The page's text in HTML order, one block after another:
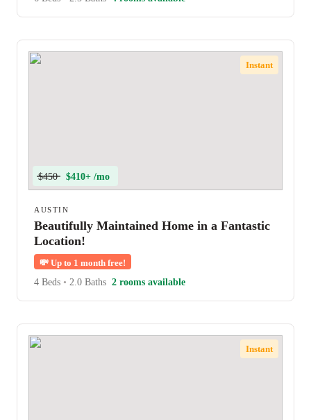
Instant
$450 $410+ /mo
AUSTIN
Beautifully Maintained Home in a Fantastic
Location!
💸 Up to 1 month free!
4 Beds • 2.0 Baths 2 rooms available
Instant